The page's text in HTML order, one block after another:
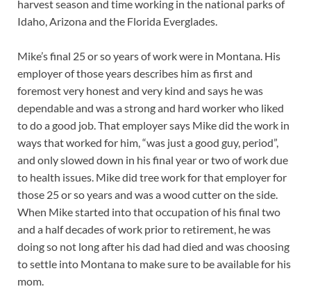
harvest season and time working in the national parks of
Idaho, Arizona and the Florida Everglades.
Mike’s final 25 or so years of work were in Montana. His
employer of those years describes him as first and
foremost very honest and very kind and says he was
dependable and was a strong and hard worker who liked
to do a good job. That employer says Mike did the work in
ways that worked for him, “was just a good guy, period”,
and only slowed down in his final year or two of work due
to health issues. Mike did tree work for that employer for
those 25 or so years and was a wood cutter on the side.
When Mike started into that occupation of his final two
and a half decades of work prior to retirement, he was
doing so not long after his dad had died and was choosing
to settle into Montana to make sure to be available for his
mom.